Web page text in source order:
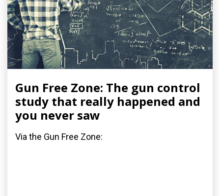
Gun Free Zone: The gun control
study that really happened and
you never saw
Via the Gun Free Zone: